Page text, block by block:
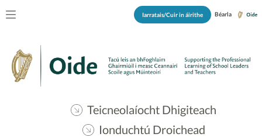
Iarratais/Cuir in áirithe Béarla
Teicneolaíocht Dhigiteach
Ionduchtú Droichead